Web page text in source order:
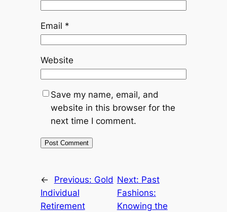
Email *
Website
Save my name, email, and
website in this browser for the
next time I comment.
← Previous: Gold
Individual
Retirement
Next: Past
Fashions:
Knowing the